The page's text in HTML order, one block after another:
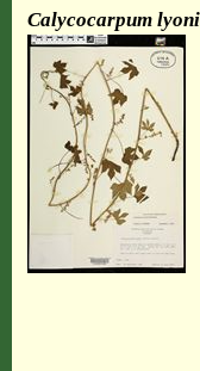
Calycocarpum